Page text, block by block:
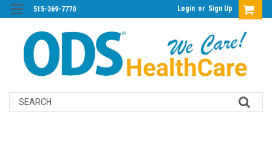
515-369-7770 Login or Sign Up
Search